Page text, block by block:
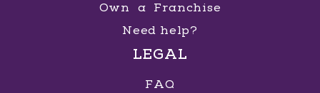
Own a Franchise
Need help?
LEGAL
FAQ